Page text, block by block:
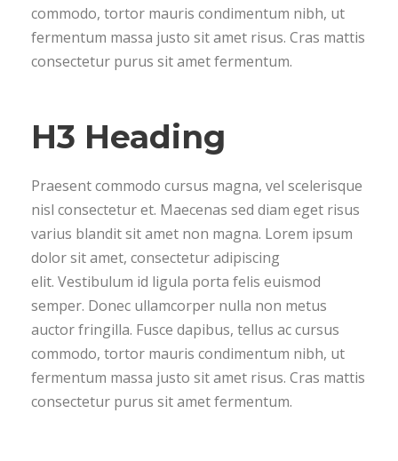
commodo, tortor mauris condimentum nibh, ut
fermentum massa justo sit amet risus. Cras mattis
consectetur purus sit amet fermentum.
H3 Heading
Praesent commodo cursus magna, vel scelerisque
nisl consectetur et. Maecenas sed diam eget risus
varius blandit sit amet non magna. Lorem ipsum
dolor sit amet, consectetur adipiscing
elit. Vestibulum id ligula porta felis euismod
semper. Donec ullamcorper nulla non metus
auctor fringilla. Fusce dapibus, tellus ac cursus
commodo, tortor mauris condimentum nibh, ut
fermentum massa justo sit amet risus. Cras mattis
consectetur purus sit amet fermentum.